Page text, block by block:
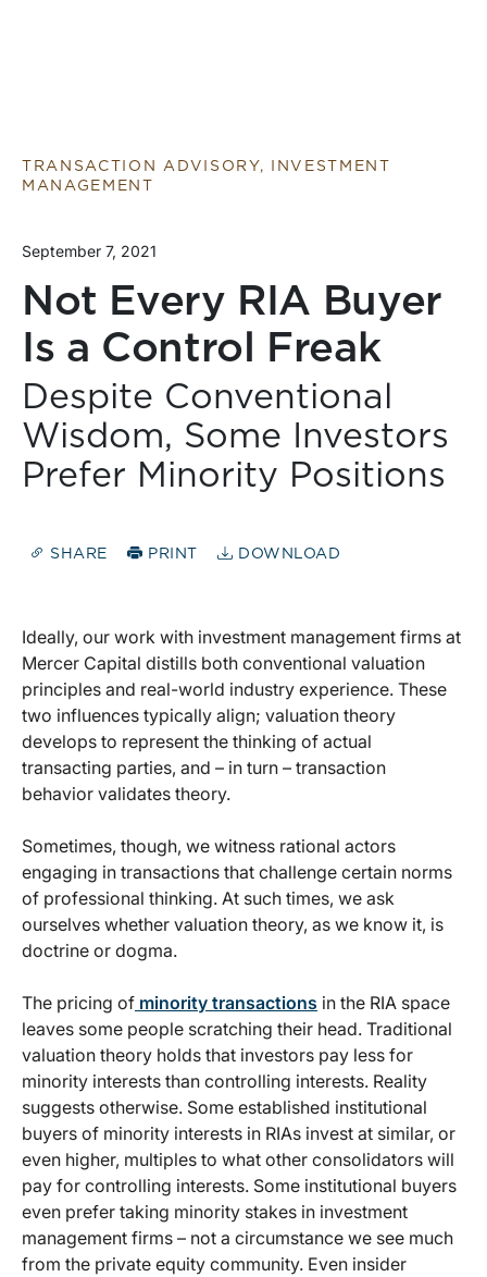
TRANSACTION ADVISORY, INVESTMENT
MANAGEMENT
September 7, 2021
Not Every RIA Buyer
Is a Control Freak
Despite Conventional
Wisdom, Some Investors
Prefer Minority Positions
SHARE PRINT DOWNLOAD
Ideally, our work with investment management firms at
Mercer Capital distills both conventional valuation
principles and real-world industry experience. These
two influences typically align; valuation theory
develops to represent the thinking of actual
transacting parties, and – in turn – transaction
behavior validates theory.
Sometimes, though, we witness rational actors
engaging in transactions that challenge certain norms
of professional thinking. At such times, we ask
ourselves whether valuation theory, as we know it, is
doctrine or dogma.
The pricing of minority transactions in the RIA space
leaves some people scratching their head. Traditional
valuation theory holds that investors pay less for
minority interests than controlling interests. Reality
suggests otherwise. Some established institutional
buyers of minority interests in RIAs invest at similar, or
even higher, multiples to what other consolidators will
pay for controlling interests. Some institutional buyers
even prefer taking minority stakes in investment
management firms – not a circumstance we see much
from the private equity community. Even insider